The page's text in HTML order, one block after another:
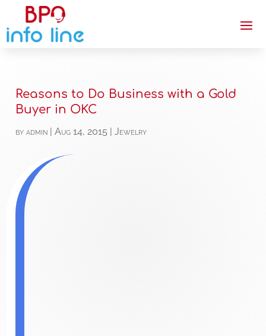
Reasons to Do Business with a Gold
Buyer in OKC
byadmin |Aug 14, 2015 |Jewelry